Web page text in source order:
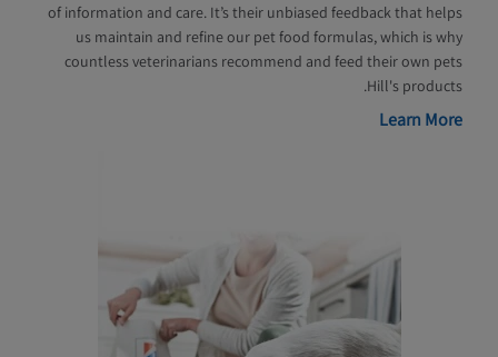
of information and care. It’s their unbiased feedback that helps
us maintain and refine our pet food formulas, which is why
countless veterinarians recommend and feed their own pets
Hill's products.
Learn More